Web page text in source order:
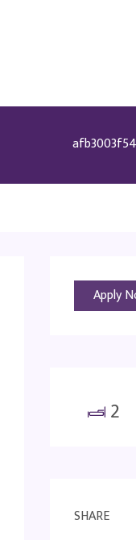
Apply
2
SHARE